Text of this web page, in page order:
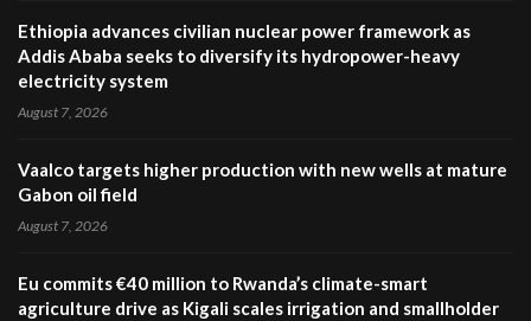
Ethiopia advances civilian nuclear power framework as
Addis Ababa seeks to diversify its hydropower-heavy
electricity system
August 7, 2026
Vaalco targets higher production with new wells at mature
Gabon oil field
August 7, 2026
Eu commits €40 million to Rwanda’s climate-smart
agriculture drive as Kigali scales irrigation and smallholder